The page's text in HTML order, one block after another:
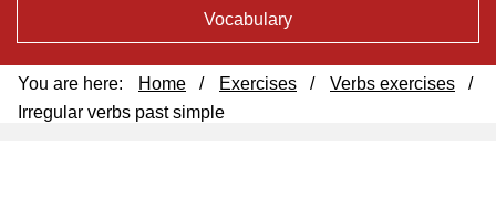
Vocabulary
You are here: Home / Exercises / Verbs exercises
/
Irregular verbs past simple